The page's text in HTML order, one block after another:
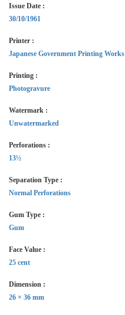
Issue Date :
30/10/1961
Printer :
Japanese Government Printing Works
Printing :
Photogravure
Watermark :
Unwatermarked
Perforations :
13½
Separation Type :
Normal Perforations
Gum Type :
Gum
Face Value :
25 cent
Dimension :
26 × 36 mm